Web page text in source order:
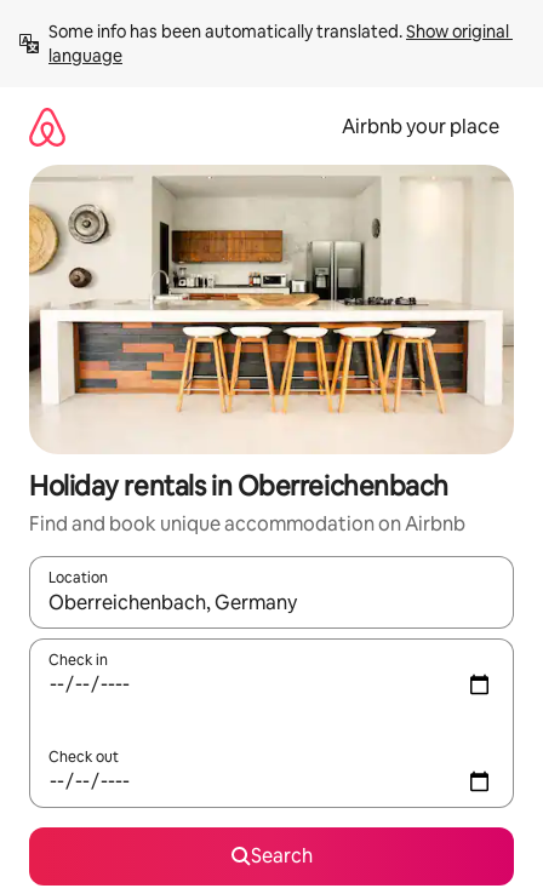
content
Some info has been automatically translated. Show original
language
Airbnb your place
Holiday rentals in Oberreichenbach
Find and book unique accommodation on Airbnb
Location
When results are available, navigate with the up and down
Check in
Check out
Search